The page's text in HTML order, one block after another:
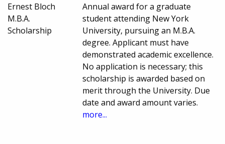
Ernest Bloch
M.B.A.
Scholarship
Annual award for a graduate
student attending New York
University, pursuing an M.B.A.
degree. Applicant must have
demonstrated academic excellence.
No application is necessary; this
scholarship is awarded based on
merit through the University. Due
date and award amount varies.
more...